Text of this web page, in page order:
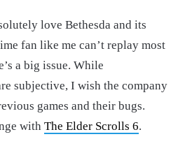
love Bethesda and its
fan like me can’t replay most
a big issue. While
subjective, I wish the company
games and their bugs.
with The Elder Scrolls 6.